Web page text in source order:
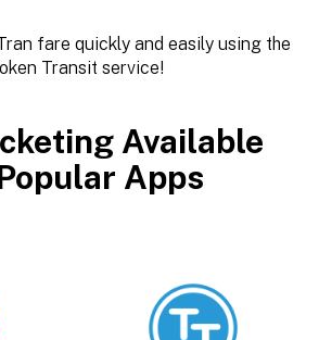
fare quickly and easily using the
Transit service!
Available
Apps